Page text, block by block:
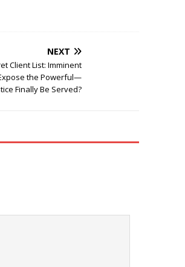
NEXT
Client List: Imminent
the Powerful—
Finally Be Served?